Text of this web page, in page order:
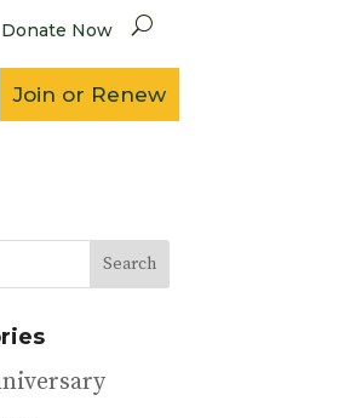
Donate Now
Join or Renew